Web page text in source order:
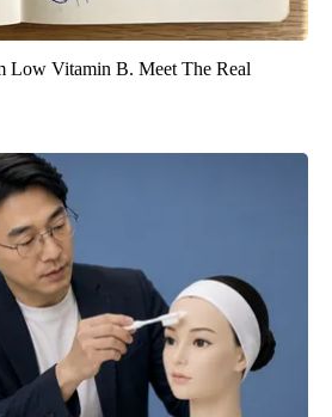
Low Vitamin B. Meet The Real